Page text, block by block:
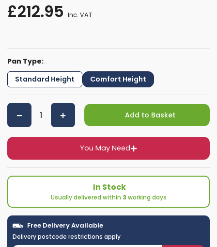
£212.95 Inc. VAT
Pan Type:
Standard Height
Comfort Height
You May Need
Add to Basket
In Stock
Usually delivered within 3 working days
Free Delivery Available
Delivery postcode restrictions apply